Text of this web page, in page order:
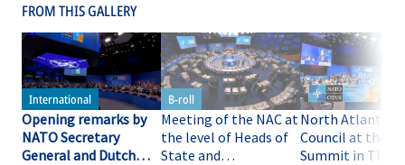
FROM THIS GALLERY
Opening remarks by
NATO Secretary
General and Dutch
Meeting of the NAC at
the level of Heads of
State and
North Atlantic
Council at the
Summit in The